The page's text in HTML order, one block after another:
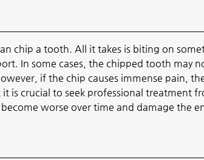
chip a tooth. All it takes is biting on
In some cases, the chipped tooth may
if the chip causes immense pain,
is crucial to seek professional treatment
worse over time and damage the